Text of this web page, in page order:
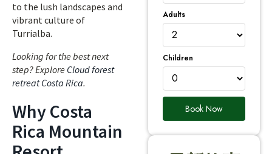
to the lush landscapes and
vibrant culture of
Turrialba.
Looking for the best next
step? Explore Cloud forest
retreat Costa Rica.
Why Costa
Rica Mountain
Adults
Children
Book Now